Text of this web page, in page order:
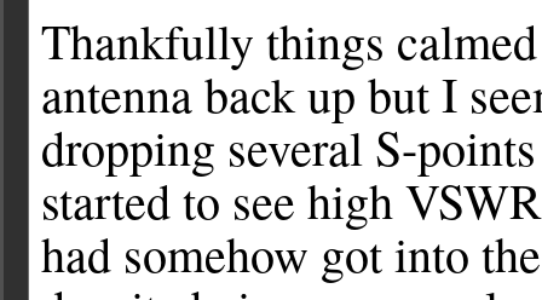
Thankfully things
antenna back up but I
dropping several S-
started to see high
had somehow got into